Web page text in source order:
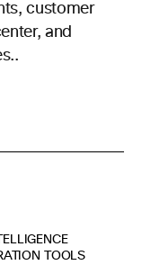
customer
and
TOOLS